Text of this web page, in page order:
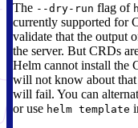
The --dry-run flag of
currently supported for
validate that the output
the server. But CRDs
Helm cannot install the
will not know about
will fail. You can
or use helm template